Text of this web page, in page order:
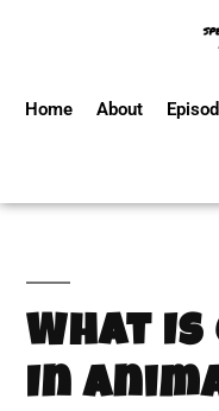
Home About
What Is
In